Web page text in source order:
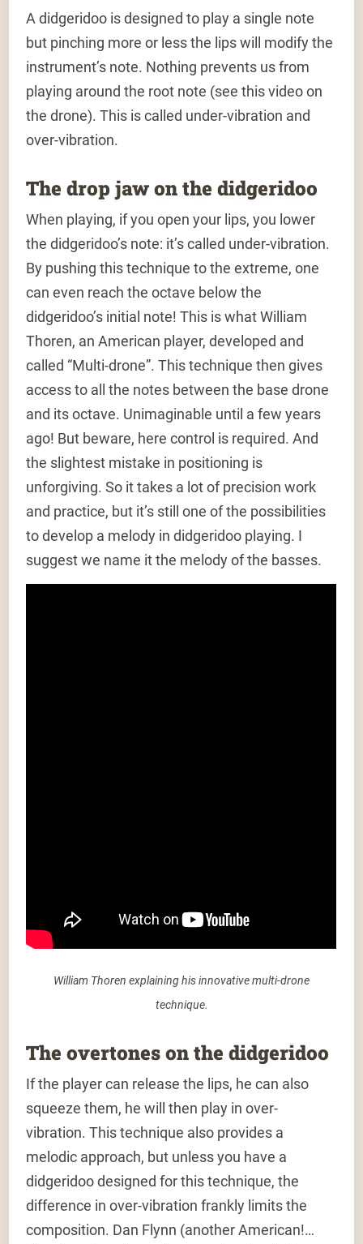
A didgeridoo is designed to play a single note
but pinching more or less the lips will modify the
instrument’s note. Nothing prevents us from
playing around the root note (see this video on
the drone). This is called under-vibration and
over-vibration.
The drop jaw on the didgeridoo
When playing, if you open your lips, you lower
the didgeridoo’s note: it’s called under-vibration.
By pushing this technique to the extreme, one
can even reach the octave below the
didgeridoo’s initial note! This is what William
Thoren, an American player, developed and
called “Multi-drone”. This technique then gives
access to all the notes between the base drone
and its octave. Unimaginable until a few years
ago! But beware, here control is required. And
the slightest mistake in positioning is
unforgiving. So it takes a lot of precision work
and practice, but it’s still one of the possibilities
to develop a melody in didgeridoo playing. I
suggest we name it the melody of the basses.
William Thoren explaining his innovative multi-drone
technique.
The overtones on the didgeridoo
If the player can release the lips, he can also
squeeze them, he will then play in over-
vibration. This technique also provides a
melodic approach, but unless you have a
didgeridoo designed for this technique, the
difference in over-vibration frankly limits the
composition. Dan Flynn (another American!…